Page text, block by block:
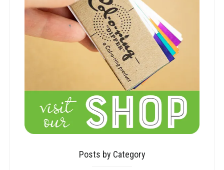
Posts by Category